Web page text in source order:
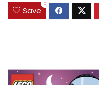
Save
0